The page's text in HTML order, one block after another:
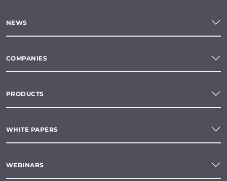
NEWS
COMPANIES
PRODUCTS
WHITE PAPERS
WEBINARS